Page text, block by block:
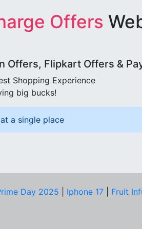
Offers
Offers, Flipkart Offers &
Shopping Experience
big bucks!
a single place
Day 2025 Iphone 17 Fruit